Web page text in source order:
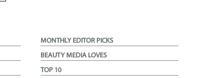
MONTHLY EDITOR PICKS
BEAUTY MEDIA LOVES
TOP 10